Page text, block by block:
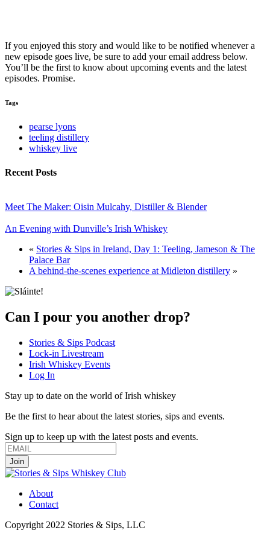
If you enjoyed this story and would like to be notified whenever a
new episode goes live, be sure to add your email address below.
You’ll be the first to know about upcoming events and the latest
episodes. Promise.
Tags
pearse lyons
teeling distillery
whiskey live
Recent Posts
Meet The Maker: Oisin Mulcahy, Distiller & Blender
An Evening with Dunville’s Irish Whiskey
« Stories & Sips in Ireland, Day 1: Teeling, Jameson & The
Palace Bar
A behind-the-scenes experience at Midleton distillery »
Can I pour you another drop?
Stories & Sips Podcast
Lock-in Livestream
Irish Whiskey Events
Log In
Stay up to date on the world of Irish whiskey
Be the first to hear about the latest stories, sips and events.
Sign up to keep up with the latest posts and events.
About
Contact
Copyright 2022 Stories & Sips, LLC